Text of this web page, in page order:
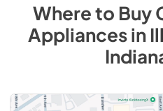
Where to Buy
Appliancesin